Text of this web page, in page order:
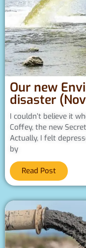
Our new
disaster
I couldn’t believe it
Coffey, the new
Actually, I felt
by
Read Post